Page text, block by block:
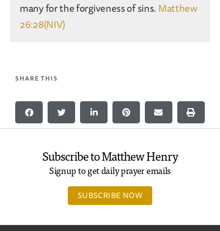
many for the forgiveness of sins. Matthew
26:28(NIV)
SHARE THIS
Subscribe to Matthew Henry
Signup to get daily prayer emails
SUBSCRIBE NOW